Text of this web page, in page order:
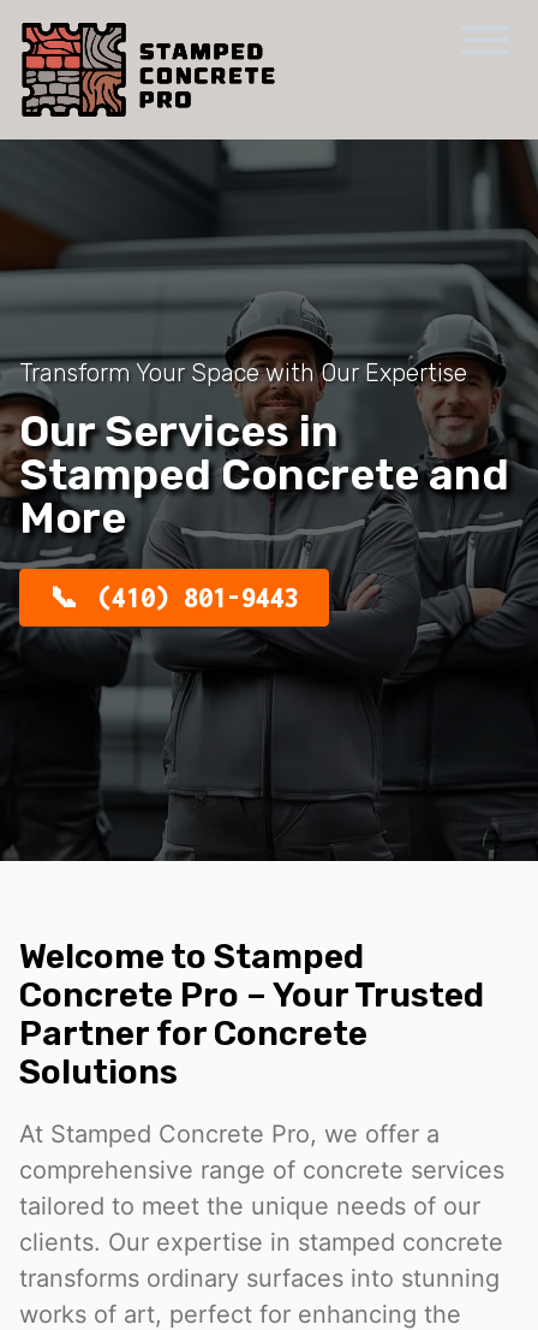
Transform Your Space with Our Expertise
Our Services in
Stamped Concrete and
More
(410) 801-9443
Welcome to Stamped
Concrete Pro – Your Trusted
Partner for Concrete
Solutions
At Stamped Concrete Pro, we offer a
comprehensive range of concrete services
tailored to meet the unique needs of our
clients. Our expertise in stamped concrete
transforms ordinary surfaces into stunning
works of art, perfect for enhancing the